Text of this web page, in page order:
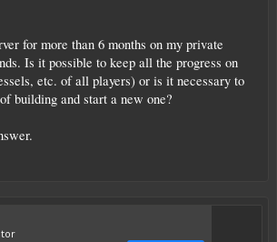
for more than 6 months on my private
Is it possible to keep all the progress on
etc. of all players) or is it necessary to
building and start a new one?